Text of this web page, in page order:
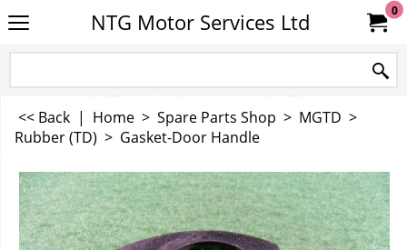
NTG Motor Services Ltd 0
<< Back | Home > Spare Parts Shop > MGTD >
Rubber (TD) > Gasket-Door Handle